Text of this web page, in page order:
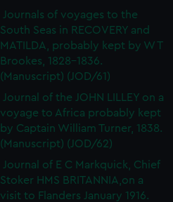
Journals of voyages to the
South Seas in RECOVERY and
MATILDA, probably kept by W T
Brookes, 1828-1836.
(Manuscript) (JOD/61)
Journal of the JOHN LILLEY on a
voyage to Africa probably kept
by Captain William Turner, 1838.
(Manuscript) (JOD/62)
Journal of E C Markquick, Chief
Stoker HMS BRITANNIA,on a
visit to Flanders January 1916.